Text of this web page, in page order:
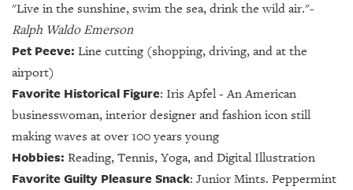
"Live in the sunshine, swim the sea, drink the wild air."-
Ralph Waldo Emerson
Pet Peeve: Line cutting (shopping, driving, and at the
airport)
Favorite Historical Figure: Iris Apfel - An American
businesswoman, interior designer and fashion icon still
making waves at over 100 years young
Hobbies: Reading, Tennis, Yoga, and Digital Illustration
Favorite Guilty Pleasure Snack: Junior Mints. Peppermint